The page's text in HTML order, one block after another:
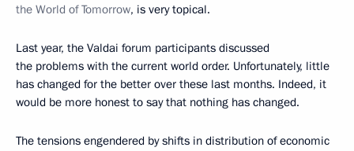
the World of Tomorrow, is very topical.
Last year, the Valdai forum participants discussed
the problems with the current world order. Unfortunately, little
has changed for the better over these last months. Indeed, it
would be more honest to say that nothing has changed.
The tensions engendered by shifts in distribution of economic